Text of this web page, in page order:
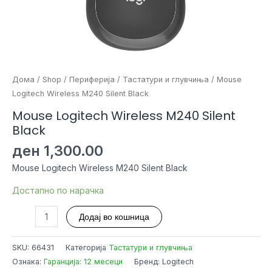
Дома / Shop / Периферија / Тастатури и глувчиња / Mouse
Logitech Wireless M240 Silent Black
Mouse Logitech Wireless M240 Silent
Black
ден 1,300.00
Mouse Logitech Wireless M240 Silent Black
Достапно по нарачка
Logitech
Wireless
Додај во кошница
SKU: 66431 Категорија Тастатури и глувчиња
Ознака: Гаранција: 12 месеци Бренд: Logitech